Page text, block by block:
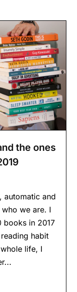
the ones
automatic and
we are. I
books in 2017
habit
life, I